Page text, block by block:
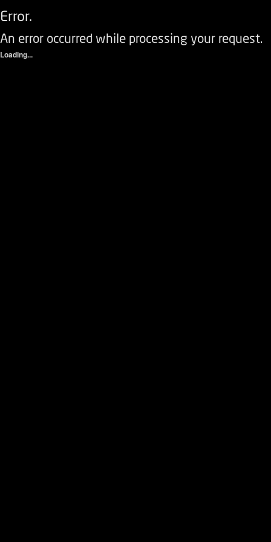
Error.
An error occurred while processing your request.
Loading...